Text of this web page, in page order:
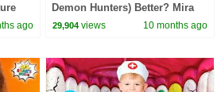
ago
Demon Hunters) Better? Mira
vs Zoey! | Fun Squad
29,904 views 10 months ago